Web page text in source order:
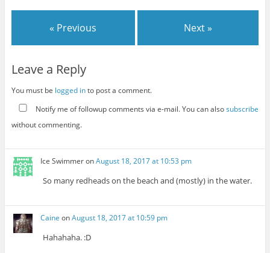
« Previous Next »
Leave a Reply
You must be logged into post a comment.
Notify me of followup comments via e-mail. You can alsosubscribe
without commenting.
Ice SwimmeronAugust 18, 2017 at 10:53 pm
So many redheads on the beach and (mostly) in the water.
Caine onAugust 18, 2017 at 10:59 pm
Hahahaha. :D